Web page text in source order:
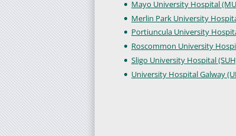
Mayo University Hospital
Merlin Park University
Portiuncula University
Roscommon University
Sligo University Hospital
University Hospital Galway